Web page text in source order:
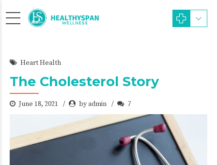
Heart Health
The Cholesterol Story
June 18, 2021 by admin 7